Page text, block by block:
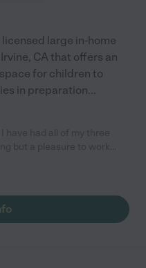
large in-home
CA that offers an
for children to
in preparation...
food for my children
with in regard to scheduling
pictures of your kids and